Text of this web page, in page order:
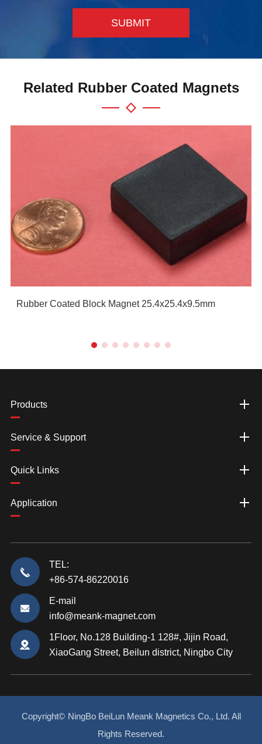
SUBMIT
Related Rubber Coated Magnets
Rubber Coated Block Magnet 25.4x25.4x9.5mm
Products
Service & Support
Quick Links
Application
TEL:
+86-574-86220016
E-mail
info@meank-magnet.com
1Floor, No.128 Building-1 128#, Jijin Road,
XiaoGang Street, Beilun district, Ningbo City
Copyright© NingBo BeiLun Meank Magnetics Co., Ltd. All
Rights Reserved.